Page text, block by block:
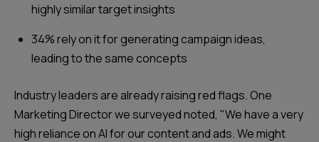
highly similar target insights
34% rely on it for generating campaign ideas,
leading to the same concepts
Industry leaders are already raising red flags. One
Marketing Director we surveyed noted, "We have a very
high reliance on AI for our content and ads. We might